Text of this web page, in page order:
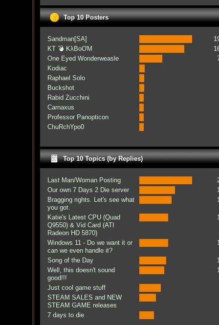
Top 10 Posters
Sandman[SA]
KT 💣 KλBoƠM
One Eyed Wonderweasle
Kodiac
Raphael Solo
Buckshot
Rabid Zucchini
Carnaxus
Professor Panopticon
ChuRchYpo0
Top 10 Topics (by Replies)
Last Man/Woman Posting
Our own 7 Days 2 Die server
Bragging rights. Let's see what
you got.
Katie's Latest CPU (Quad
Q9550) & Vid Card (ATI
Radeon HD 5870)
Windows 11 - Do we want it or
can we even handle it?
Song of the Day
Well, this doesn't sound
good!!!
Just cool game stuff
STEAM SALES and NEW
STEAM GAME releases
7 days to die